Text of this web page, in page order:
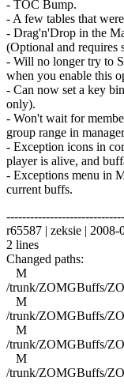
- TOC Bump.
- A few tables that
- Drag'n'Drop in the
(Optional and requires
- Will no longer try to
when you enable this
- Can now set a key
only).
- Won't wait for
group range in
- Exception icons in
player is alive, and
- Exceptions menu in
current buffs.
r65587 | zeksie |
2 lines
Changed paths:
M
/trunk/ZOMGBuffs/
M
/trunk/ZOMGBuffs/
M
/trunk/ZOMGBuffs/
M
/trunk/ZOMGBuffs/